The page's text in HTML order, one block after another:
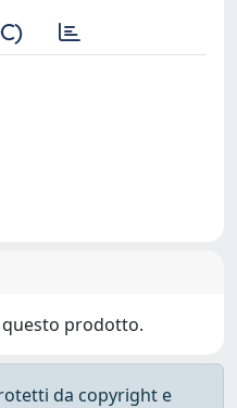
questo prodotto.
da copyright e